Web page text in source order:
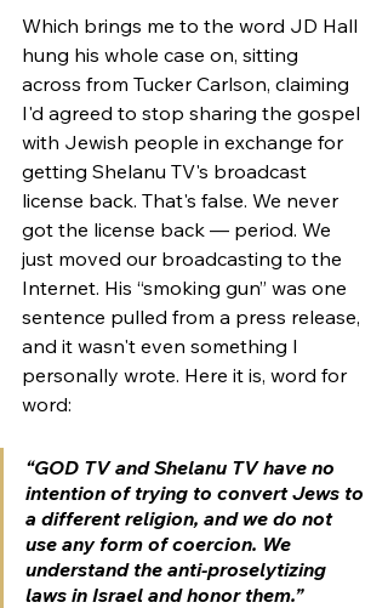
Which brings me to the word JD Hall
hung his whole case on, sitting
across from Tucker Carlson, claiming
I'd agreed to stop sharing the gospel
with Jewish people in exchange for
getting Shelanu TV's broadcast
license back. That's false. We never
got the license back — period. We
just moved our broadcasting to the
Internet. His “smoking gun” was one
sentence pulled from a press release,
and it wasn't even something I
personally wrote. Here it is, word for
word:
“GOD TV and Shelanu TV have no
intention of trying to convert Jews to
a different religion, and we do not
use any form of coercion. We
understand the anti-proselytizing
laws in Israel and honor them.”